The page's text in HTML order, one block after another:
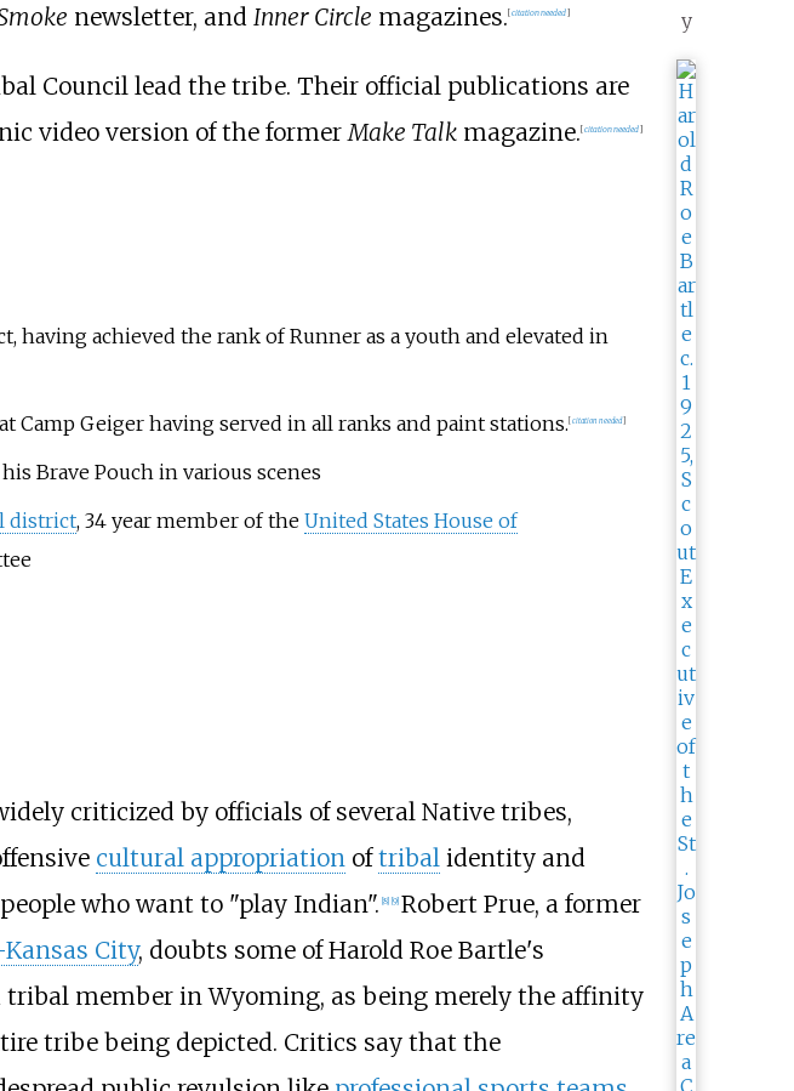
y
newsletter, and Inner Circle magazines. [citation needed]
Council lead the tribe. Their official publications are
video version of the formerMake Talkmagazine.[citation needed]
having achieved the rank of Runner as a youth and elevated in
Camp Geiger having served in all ranks and paint stations. [citation needed]
Brave Pouch in various scenes
district, 34 year member of the United States House of
criticized by officials of several Native tribes,
cultural appropriationoftribalidentity and
who want to "play Indian". 8] 9] Robert Prue, a former
City, doubts some of Harold Roe Bartle's
member in Wyoming, as being merely the affinity
tribe being depicted. Critics say that the